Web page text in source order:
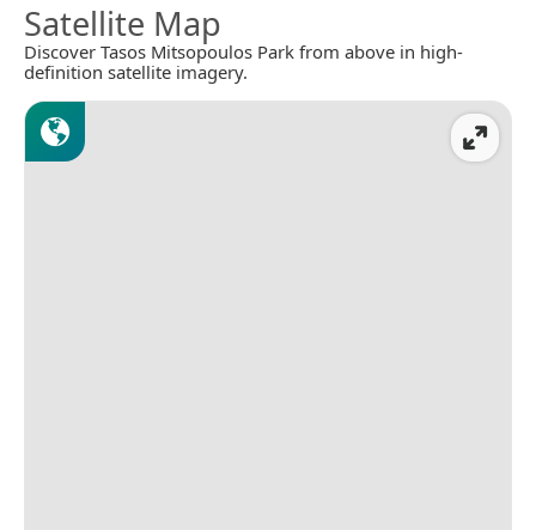
Satellite Map
Discover Tasos Mitsopoulos Park from above in high-
definition satellite imagery.